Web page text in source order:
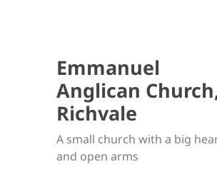
Emmanuel
Anglican
Richvale
A small church with a big
and open arms